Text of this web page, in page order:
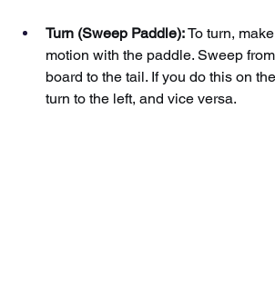
Turn (Sweep Paddle):To turn,
motion with the paddle. Sweep
board to the tail. If you do this on
turn to the left, and vice versa.